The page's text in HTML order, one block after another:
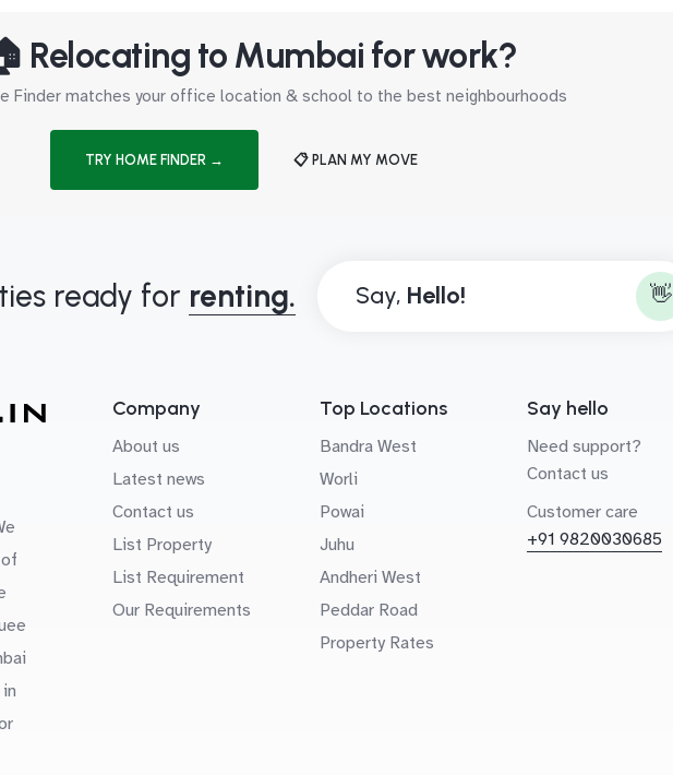
Relocating to Mumbai for work?
Finder matches your office location & school to the best neighbourhoods
TRY HOME FINDER → 📋 PLAN MY MOVE
ready for renting. Say, 👋
Company
About us
Latest news
Contact us
List Property
List Requirement
Our Requirements
Top Locations
Bandra West
Worli
Powai
Juhu
Andheri West
Peddar Road
Property Rates
Say hello
Need support?
Contact us
Customer care
+91 9820030685